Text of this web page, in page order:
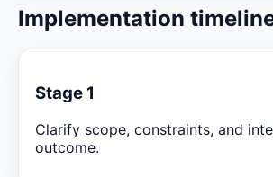
Implementation
Stage 1
Clarify scope, constraints, and
outcome.